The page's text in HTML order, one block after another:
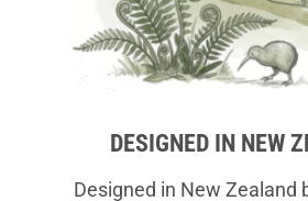
DESIGNED IN NEW
Designed in New Zealand